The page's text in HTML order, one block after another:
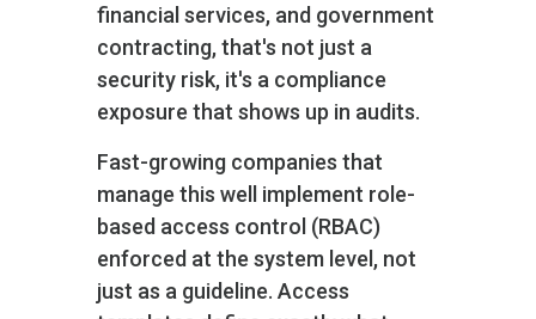
financial services, and government
contracting, that's not just a
security risk, it's a compliance
exposure that shows up in audits.
Fast-growing companies that
manage this well implement role-
based access control (RBAC)
enforced at the system level, not
just as a guideline. Access